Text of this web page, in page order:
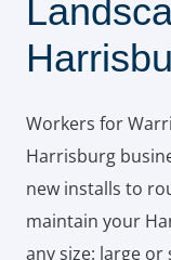
Workers for
Harrisburg
new installs to
maintain your
any size: large or